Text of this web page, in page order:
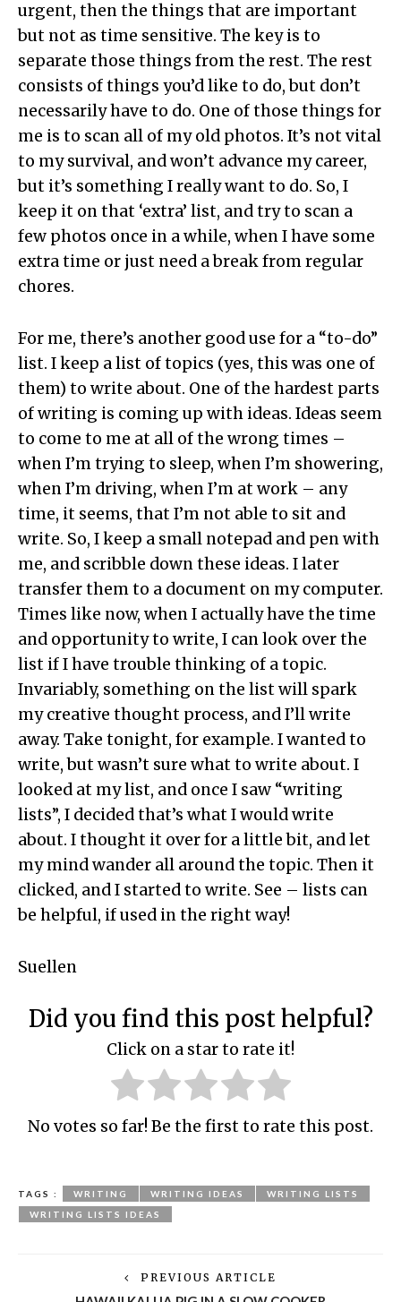
urgent, then the things that are important
but not as time sensitive. The key is to
separate those things from the rest. The rest
consists of things you’d like to do, but don’t
necessarily have to do. One of those things for
me is to scan all of my old photos. It’s not vital
to my survival, and won’t advance my career,
but it’s something I really want to do. So, I
keep it on that ‘extra’ list, and try to scan a
few photos once in a while, when I have some
extra time or just need a break from regular
chores.
For me, there’s another good use for a “to-do”
list. I keep a list of topics (yes, this was one of
them) to write about. One of the hardest parts
of writing is coming up with ideas. Ideas seem
to come to me at all of the wrong times –
when I’m trying to sleep, when I’m showering,
when I’m driving, when I’m at work – any
time, it seems, that I’m not able to sit and
write. So, I keep a small notepad and pen with
me, and scribble down these ideas. I later
transfer them to a document on my computer.
Times like now, when I actually have the time
and opportunity to write, I can look over the
list if I have trouble thinking of a topic.
Invariably, something on the list will spark
my creative thought process, and I’ll write
away. Take tonight, for example. I wanted to
write, but wasn’t sure what to write about. I
looked at my list, and once I saw “writing
lists”, I decided that’s what I would write
about. I thought it over for a little bit, and let
my mind wander all around the topic. Then it
clicked, and I started to write. See – lists can
be helpful, if used in the right way!
Suellen
Did you find this post helpful?
Click on a star to rate it!
No votes so far! Be the first to rate this post.
TAGS : WRITING WRITING IDEAS
WRITING LISTS
WRITING LISTS IDEAS
PREVIOUS ARTICLE